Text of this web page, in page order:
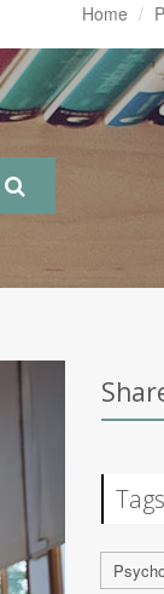
Home
Tags